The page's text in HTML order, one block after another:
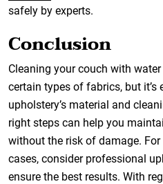
safely by experts.
Conclusion
Cleaning your couch with
certain types of fabrics, but
upholstery’s material and
right steps can help you
without the risk of damage.
cases, consider professional
ensure the best results. With